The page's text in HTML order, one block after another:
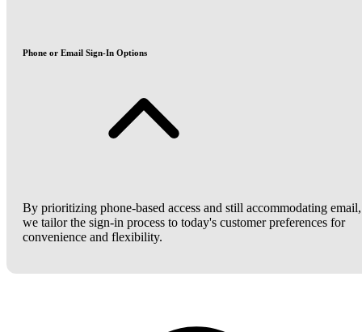
Phone or Email Sign-In Options
By prioritizing phone-based access and still accommodating email,
we tailor the sign-in process to today's customer preferences for
convenience and flexibility.